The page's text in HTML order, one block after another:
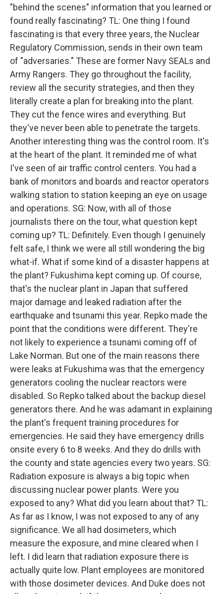
"behind the scenes" information that you learned or
found really fascinating? TL: One thing I found
fascinating is that every three years, the Nuclear
Regulatory Commission, sends in their own team
of "adversaries." These are former Navy SEALs and
Army Rangers. They go throughout the facility,
review all the security strategies, and then they
literally create a plan for breaking into the plant.
They cut the fence wires and everything. But
they've never been able to penetrate the targets.
Another interesting thing was the control room. It's
at the heart of the plant. It reminded me of what
I've seen of air traffic control centers. You had a
bank of monitors and boards and reactor operators
walking station to station keeping an eye on usage
and operations. SG: Now, with all of those
journalists there on the tour, what question kept
coming up? TL: Definitely. Even though I genuinely
felt safe, I think we were all still wondering the big
what-if. What if some kind of a disaster happens at
the plant? Fukushima kept coming up. Of course,
that's the nuclear plant in Japan that suffered
major damage and leaked radiation after the
earthquake and tsunami this year. Repko made the
point that the conditions were different. They're
not likely to experience a tsunami coming off of
Lake Norman. But one of the main reasons there
were leaks at Fukushima was that the emergency
generators cooling the nuclear reactors were
disabled. So Repko talked about the backup diesel
generators there. And he was adamant in explaining
the plant's frequent training procedures for
emergencies. He said they have emergency drills
onsite every 6 to 8 weeks. And they do drills with
the county and state agencies every two years. SG:
Radiation exposure is always a big topic when
discussing nuclear power plants. Were you
exposed to any? What did you learn about that? TL:
As far as I know, I was not exposed to any of any
significance. We all had dosimeters, which
measure the exposure, and mine cleared when I
left. I did learn that radiation exposure there is
actually quite low. Plant employees are monitored
with those dosimeter devices. And Duke does not